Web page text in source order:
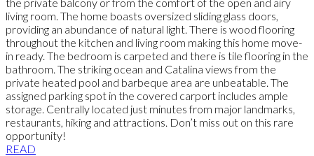
living room. The home boasts oversized sliding glass doors,
providing an abundance of natural light. There is wood flooring
throughout the kitchen and living room making this home move-
in ready. The bedroom is carpeted and there is tile flooring in the
bathroom. The striking ocean and Catalina views from the
private heated pool and barbeque area are unbeatable. The
assigned parking spot in the covered carport includes ample
storage. Centrally located just minutes from major landmarks,
restaurants, hiking and attractions. Don’t miss out on this rare
opportunity!
READ